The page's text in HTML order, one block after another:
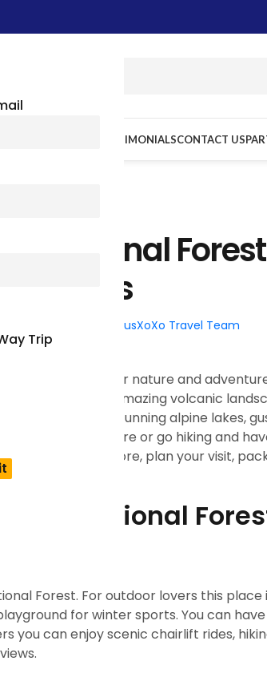
Trip
TESTIMONIALSCONTACT US
National
BusXoXo Travel Team
in Oregon. For nature and
forests and amazing volcanic
attractions like stunning alpine lakes,
and chill in nature or go hiking and
than thinking more, plan your visit,
National
Forest. For outdoor lovers this place
for winter sports. You can
you can enjoy scenic chairlift rides,